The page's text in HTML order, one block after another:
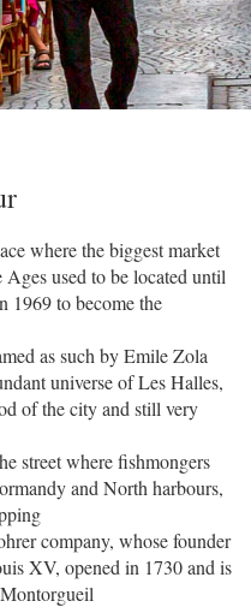
where the biggest market
used to be located until
1969 to become the
as such by Emile Zola
universe of Les Halles,
of the city and still very
street where fishmongers
and North harbours,
company, whose founder
XV, opened in 1730 and is